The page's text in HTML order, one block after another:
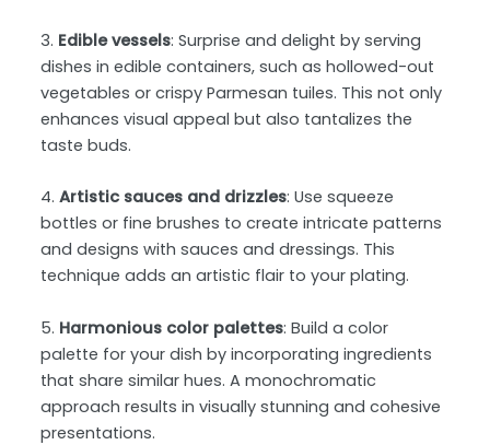
3. Edible vessels: Surprise and delight by serving
dishes in edible containers, such as hollowed-out
vegetables or crispy Parmesan tuiles. This not only
enhances visual appeal but also tantalizes the
taste buds.
4.Artistic sauces and drizzles: Use squeeze
bottles or fine brushes to create intricate patterns
and designs with sauces and dressings. This
technique adds an artistic flair to your plating.
5. Harmonious color palettes: Build a color
palette for your dish by incorporating ingredients
that share similar hues. A monochromatic
approach results in visually stunning and cohesive
presentations.